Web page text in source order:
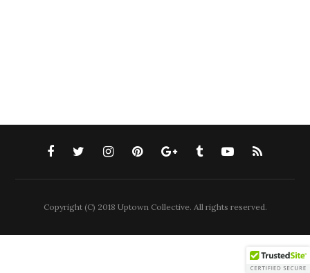
Copyright (C) 2018 Uptown Collective. All rights reserved.